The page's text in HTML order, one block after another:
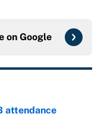
on Google
attendance